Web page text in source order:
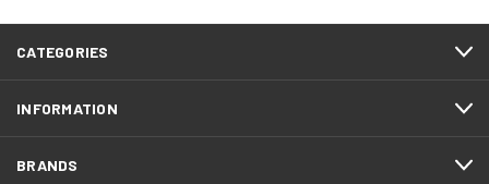
CATEGORIES
INFORMATION
BRANDS